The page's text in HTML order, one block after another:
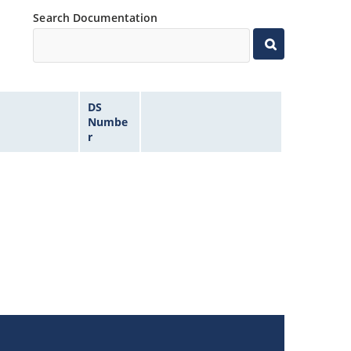
Search Documentation
DS
Numbe
r